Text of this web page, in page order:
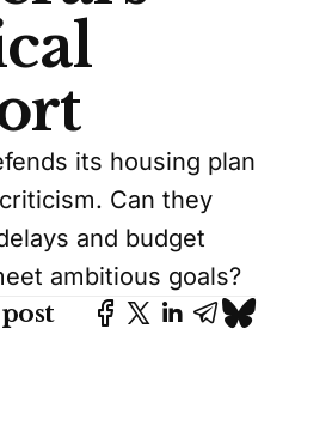
its housing plan
Can they
and budget
ambitious goals?